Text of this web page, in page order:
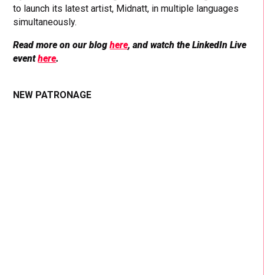
to launch its latest artist, Midnatt, in multiple languages
simultaneously.
Read more on our bloghere, and watch the LinkedIn Live
eventhere.
NEW PATRONAGE